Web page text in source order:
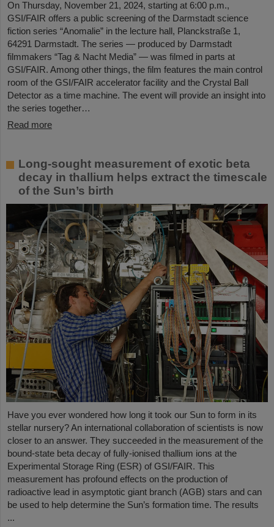
On Thursday, November 21, 2024, starting at 6:00 p.m.,
GSI/FAIR offers a public screening of the Darmstadt science
fiction series “Anomalie” in the lecture hall, Planckstraße 1,
64291 Darmstadt. The series — produced by Darmstadt
filmmakers “Tag & Nacht Media” — was filmed in parts at
GSI/FAIR. Among other things, the film features the main control
room of the GSI/FAIR accelerator facility and the Crystal Ball
Detector as a time machine. The event will provide an insight into
the series together…
Read more
Long-sought measurement of exotic beta
decay in thallium helps extract the timescale
of the Sun’s birth
Have you ever wondered how long it took our Sun to form in its
stellar nursery? An international collaboration of scientists is now
closer to an answer. They succeeded in the measurement of the
bound-state beta decay of fully-ionised thallium ions at the
Experimental Storage Ring (ESR) of GSI/FAIR. This
measurement has profound effects on the production of
radioactive lead in asymptotic giant branch (AGB) stars and can
be used to help determine the Sun’s formation time. The results
...